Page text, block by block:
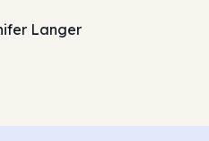
Langer